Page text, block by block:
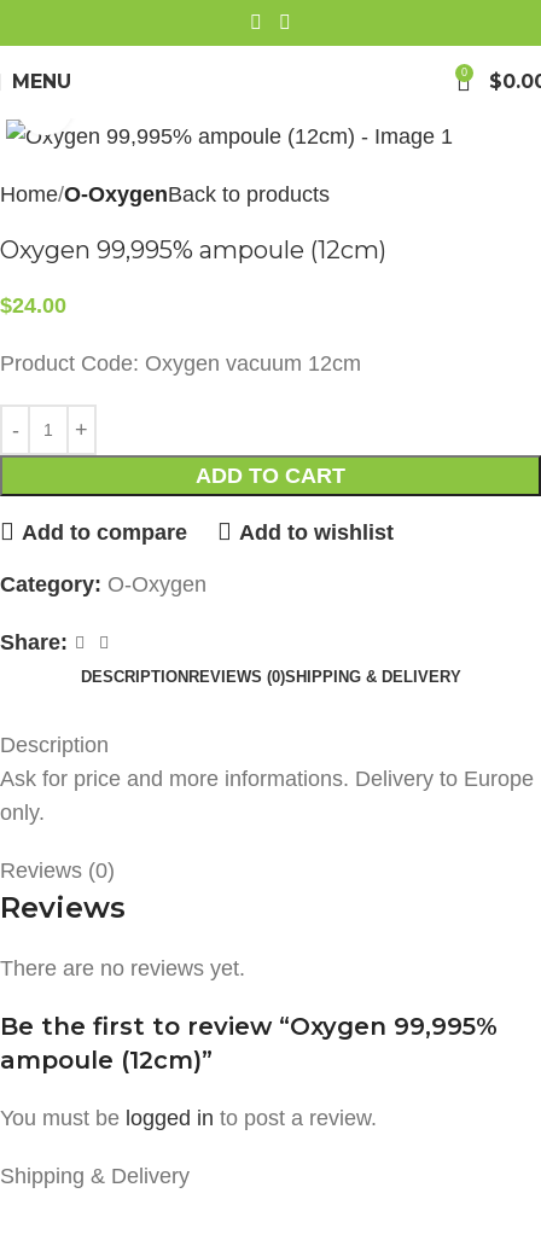
MENU 0 $
Home O-OxygenBack to products
Oxygen 99,995% ampoule (12cm)
$24.00
Product Code: Oxygen vacuum 12cm
ADD TO CART
Add to compare Add to wishlist
Category: O-Oxygen
Share:
DESCRIPTION REVIEWS (0)SHIPPING & DELIVERY
Description
Ask for price and more informations. Delivery to Europe
only.
Reviews (0)
Reviews
There are no reviews yet.
Be the first to review “Oxygen 99,995%
ampoule (12cm)”
You must be logged in to post a review.
Shipping & Delivery